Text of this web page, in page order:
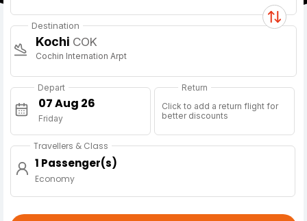
Destination
Kochi COK
Cochin Internation Arpt
Depart
Friday
Return
Click to add a return flight for
better discounts
Travellers & Class
1 Passenger(s)
Economy